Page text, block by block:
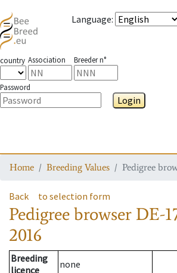
Language:
country Association Breeder n°
Password
Login
Home Breeding Values Pedigree
Back to selection form
Pedigree browser DE-
2016
Breeding
licence
none